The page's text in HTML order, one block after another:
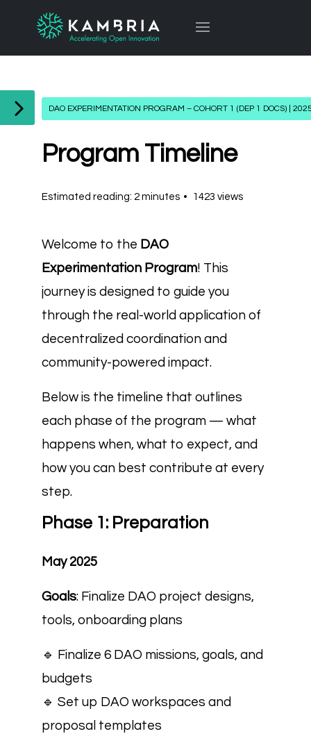
DAO EXPERIMENTATION PROGRAM – COHORT 1 (DEP 1 DOCS) |
Program Timeline
Estimated reading: 2 minutes 1423 views
Welcome to the DAO
Experimentation Program! This
journey is designed to guide you
through the real-world application of
decentralized coordination and
community-powered impact.
Below is the timeline that outlines
each phase of the program — what
happens when, what to expect, and
how you can best contribute at every
step.
Phase 1: Preparation
May 2025
Goals: Finalize DAO project designs,
tools, onboarding plans
🔹 Finalize 6 DAO missions, goals, and
budgets
🔹 Set up DAO workspaces and
proposal templates